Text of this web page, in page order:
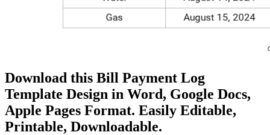
Download this Bill Payment Log
Template Design in Word, Google Docs,
Apple Pages Format. Easily Editable,
Printable, Downloadable.